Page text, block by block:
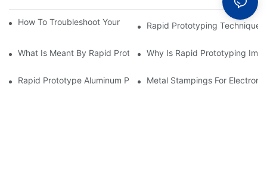
How To Troubleshoot Your Plastic Injection Mold Issues
Rapid Prototyping
What Is Meant By Rapid Prototyping?Why Is Rapid Prototyping
Rapid Prototype Aluminum Parts: Speeding Up The
Metal Stampings For